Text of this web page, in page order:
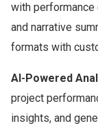
with performance
and narrative
formats with
AI-Powered
project
insights, and